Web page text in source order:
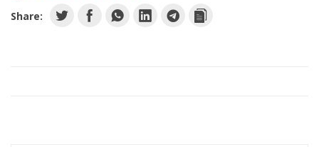
Share: